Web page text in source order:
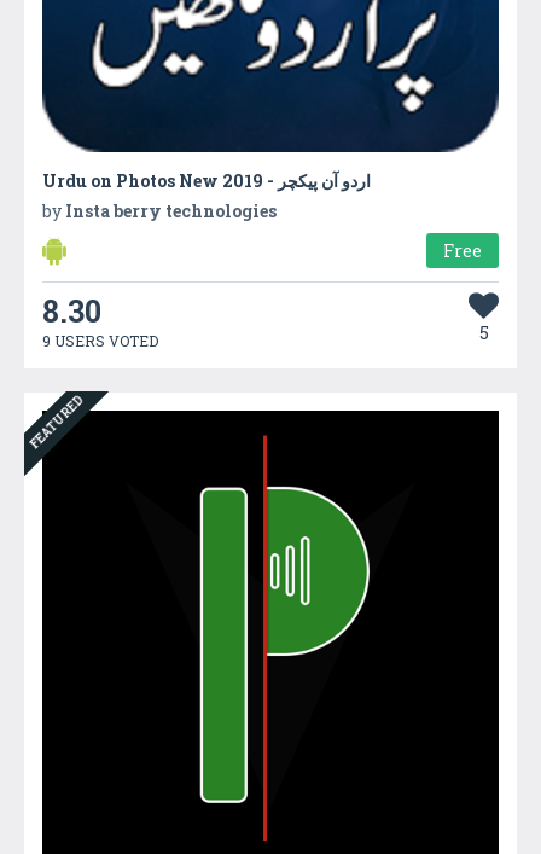
by Insta berry technologies
Free
8.30
9 USERS VOTED 5
FEATURED